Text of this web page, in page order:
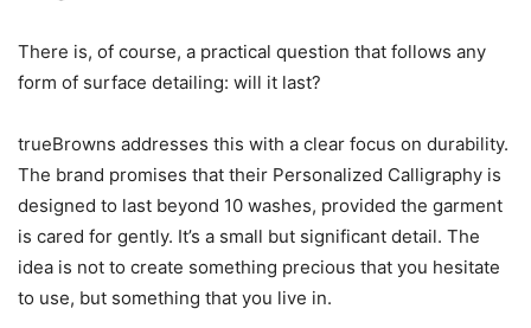
There is, of course, a practical question that follows any
form of surface detailing: will it last?
trueBrowns addresses this with a clear focus on durability.
The brand promises that their Personalized Calligraphy is
designed to last beyond 10 washes, provided the garment
is cared for gently. It’s a small but significant detail. The
idea is not to create something precious that you hesitate
to use, but something that you live in.